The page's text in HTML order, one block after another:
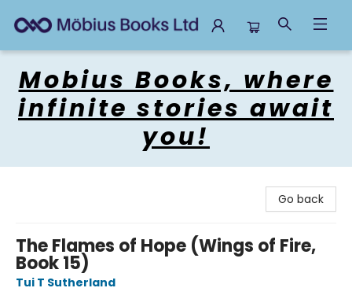
Mobius Books, where
infinite stories await
you!
Go back
The Flames of Hope (Wings of Fire,
Book 15)
Tui T Sutherland